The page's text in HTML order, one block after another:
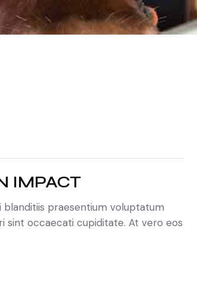
IMPACT
blanditiis praesentium voluptatum
sint occaecati cupiditate. At vero eos